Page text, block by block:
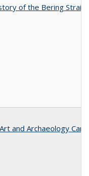
of the Bering Strait
and Archaeology